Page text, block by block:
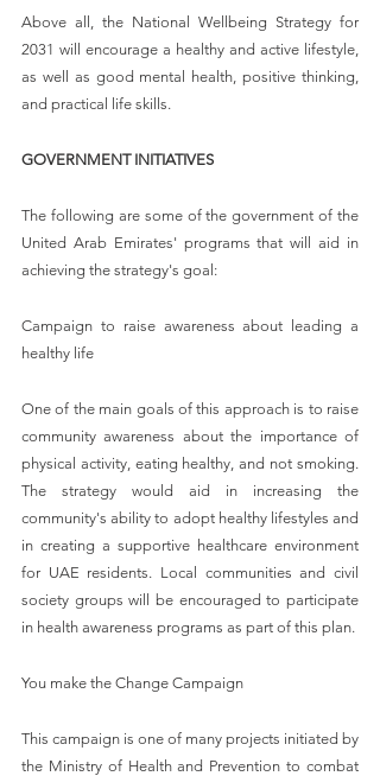
Above all, the National Wellbeing Strategy for
2031 will encourage a healthy and active lifestyle,
as well as good mental health, positive thinking,
and practical life skills.
GOVERNMENT INITIATIVES
The following are some of the government of the
United Arab Emirates' programs that will aid in
achieving the strategy's goal:
Campaign to raise awareness about leading a
healthy life
One of the main goals of this approach is to raise
community awareness about the importance of
physical activity, eating healthy, and not smoking.
The strategy would aid in increasing the
community's ability to adopt healthy lifestyles and
in creating a supportive healthcare environment
for UAE residents. Local communities and civil
society groups will be encouraged to participate
in health awareness programs as part of this plan.
You make the Change Campaign
This campaign is one of many projects initiated by
the Ministry of Health and Prevention to combat